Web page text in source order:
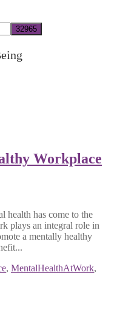
Workplace
health has come to the
plays an integral role in
a mentally healthy
, MentalHealthAtWork,